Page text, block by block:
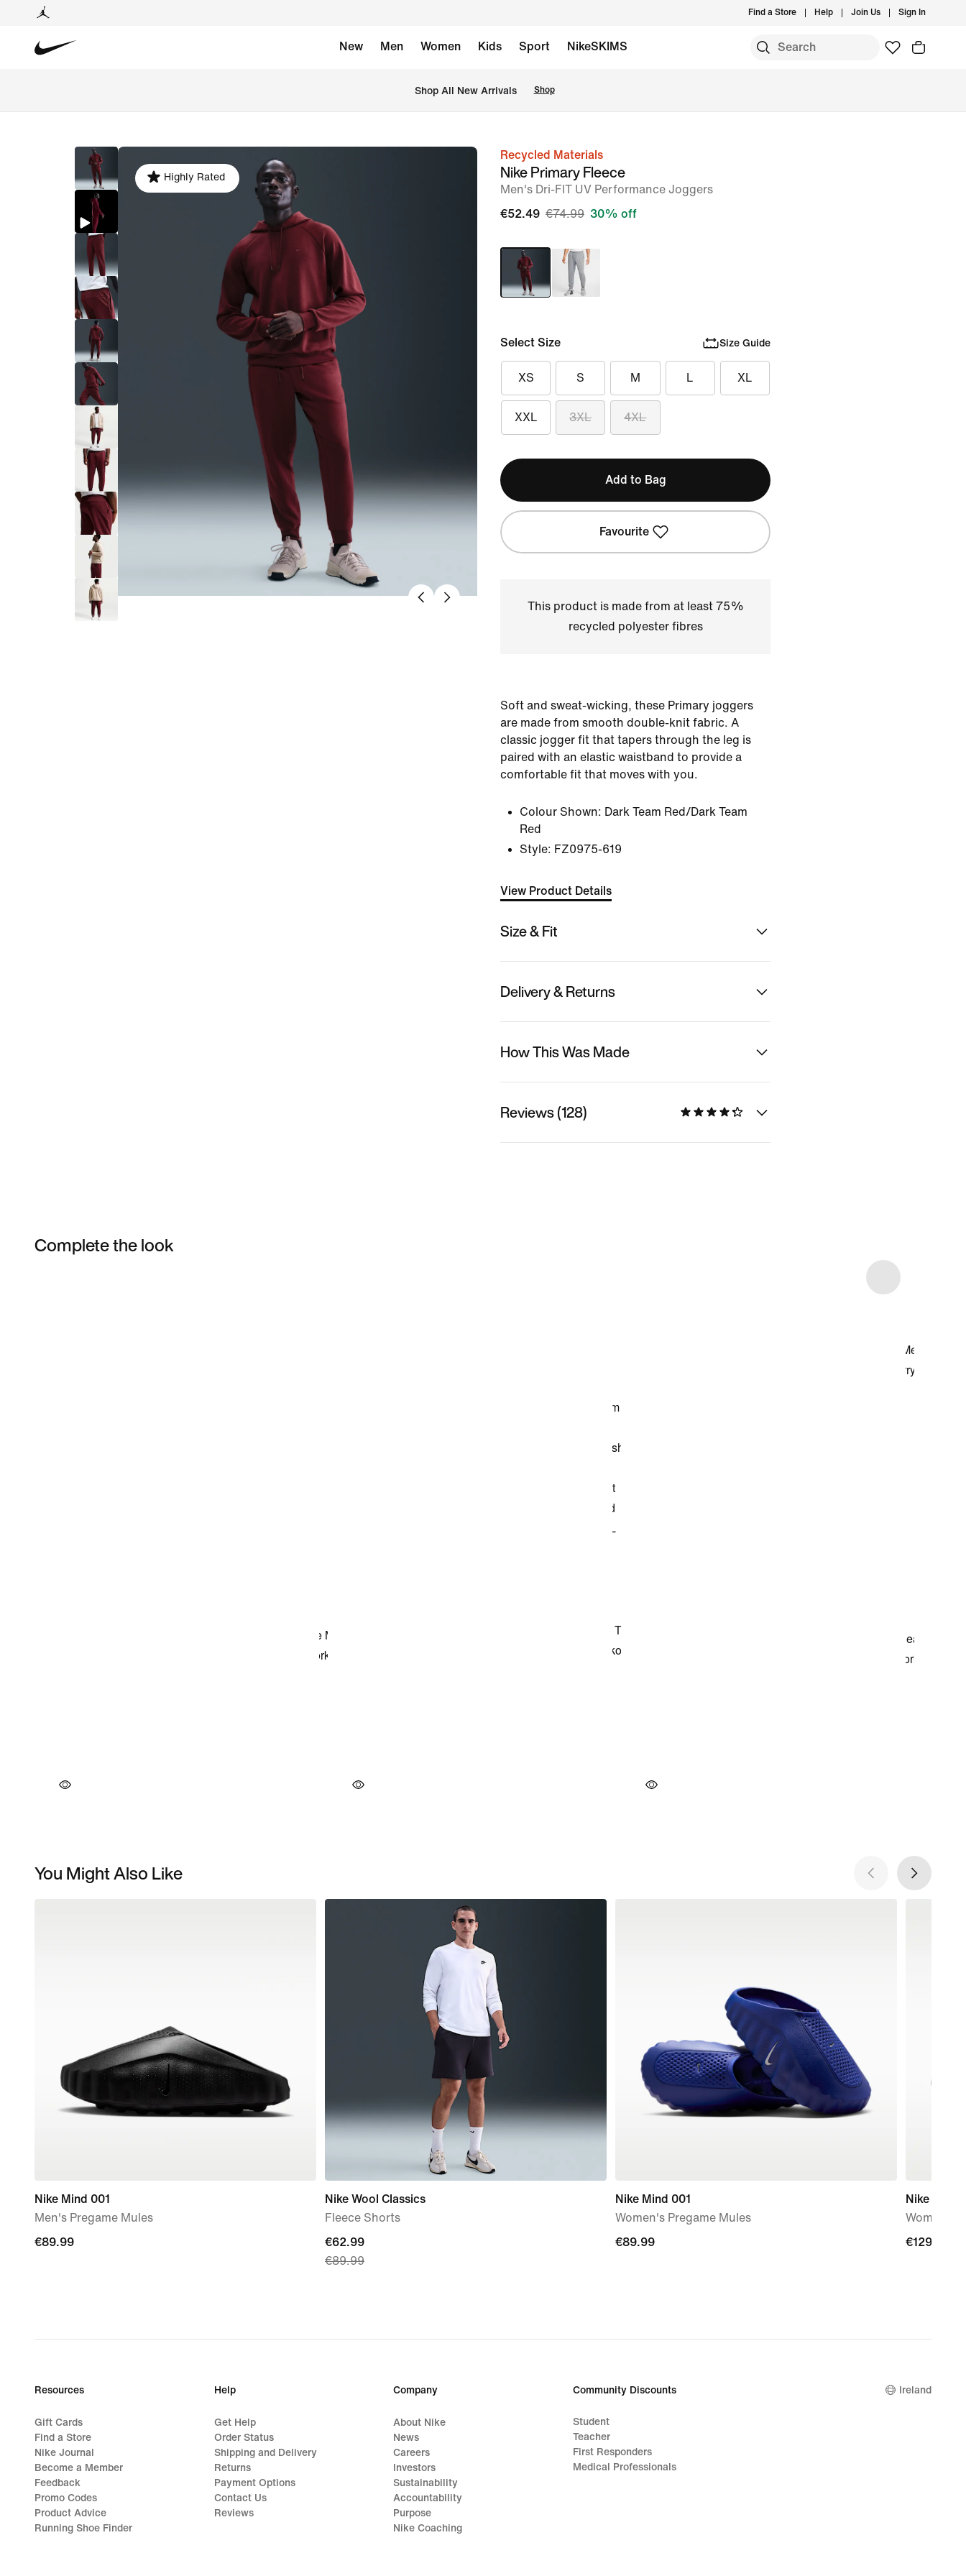
Find a Store Help Join Us Sign In
New Men Women Kids Sport NikeSKIMS
Shop All New Arrivals Shop
image
Highly Rated
Recycled Materials
Nike Primary Fleece
Men's Dri-FIT UV Performance Joggers
€52.49 €74.99 30% off
Select Size Size Guide
XS S M L XL
XXL 3XL 4XL
Add to Bag
Favourite
This product is made from at least 75%
recycled polyester fibres
Soft and sweat-wicking, these Primary joggers
are made from smooth double-knit fabric. A
classic jogger fit that tapers through the leg is
paired with an elastic waistband to provide a
comfortable fit that moves with you.
Colour Shown: Dark Team Red/Dark Team
Red
Style: FZ0975-619
View Product Details
Size & Fit
Delivery & Returns
How This Was Made
Reviews (128)
Complete the look
You Might Also Like
Nike Mind 001
Men's Pregame Mules
€89.99
€89.99
Nike Wool Classics
Fleece Shorts
current
price
€89.99
€62.99
€89.99
Nike Mind 001
Women's Pregame Mules
€89.99
€89.99
Nike Free
Women's
€129.99
€129.99
Resources
Gift Cards
Find a Store
Nike Journal
Become a Member
Feedback
Promo Codes
Product Advice
Running Shoe Finder
Help
Get Help
Order Status
Shipping and Delivery
Returns
Payment Options
Contact Us
Reviews
Company
About Nike
News
Careers
Investors
Sustainability
Accountability
Purpose
Nike Coaching
Community Discounts
Student
Teacher
First Responders
Medical Professionals
Ireland